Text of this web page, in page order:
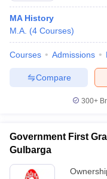
MA History
M.A. (4 Courses)
Courses Admissions
Compare
300+
Government First
Gulbarga